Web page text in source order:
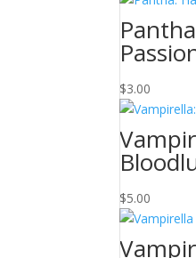
$3.00
$5.00